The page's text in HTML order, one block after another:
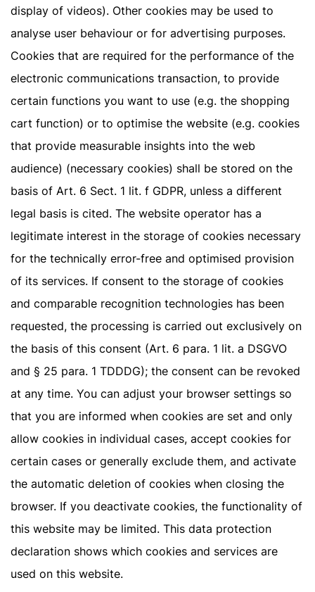
display of videos). Other cookies may be used to
analyse user behaviour or for advertising purposes.
Cookies that are required for the performance of the
electronic communications transaction, to provide
certain functions you want to use (e.g. the shopping
cart function) or to optimise the website (e.g. cookies
that provide measurable insights into the web
audience) (necessary cookies) shall be stored on the
basis of Art. 6 Sect. 1 lit. f GDPR, unless a different
legal basis is cited. The website operator has a
legitimate interest in the storage of cookies necessary
for the technically error-free and optimised provision
of its services. If consent to the storage of cookies
and comparable recognition technologies has been
requested, the processing is carried out exclusively on
the basis of this consent (Art. 6 para. 1 lit. a DSGVO
and § 25 para. 1 TDDDG); the consent can be revoked
at any time. You can adjust your browser settings so
that you are informed when cookies are set and only
allow cookies in individual cases, accept cookies for
certain cases or generally exclude them, and activate
the automatic deletion of cookies when closing the
browser. If you deactivate cookies, the functionality of
this website may be limited. This data protection
declaration shows which cookies and services are
used on this website.